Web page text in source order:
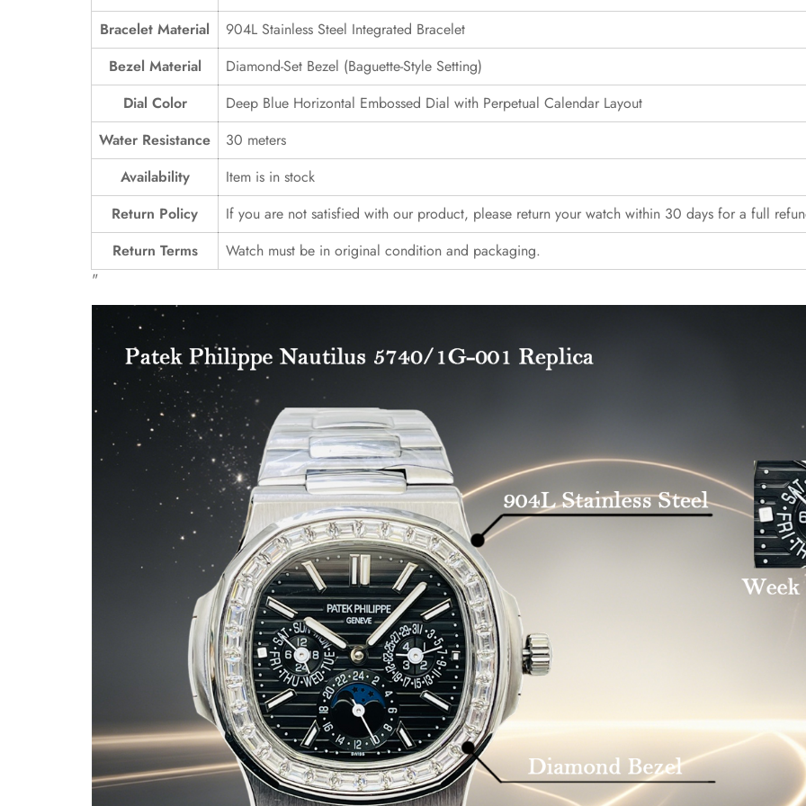
Bracelet Material
904L Stainless Steel Integrated Bracelet
Bezel Material
Diamond-Set Bezel (Baguette-Style Setting)
Dial Color
Deep Blue Horizontal Embossed Dial with Perpetual Calendar Layout
Water Resistance
30 meters
Availability
Item is in stock
Return Policy
If you are not satisfied with our product, please return your watch within 30 days for a full
Return Terms
Watch must be in original condition and packaging.
"